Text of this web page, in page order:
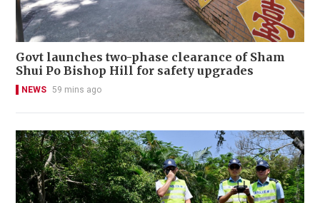
Govt launches two-phase clearance of Sham
Shui Po Bishop Hill for safety upgrades
NEWS 59 mins ago